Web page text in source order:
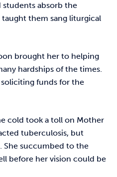
students absorb the
them sang liturgical
brought her to helping
hardships of the times.
funds for the
cold took a toll on Mother
tuberculosis, but
She succumbed to the
before her vision could be